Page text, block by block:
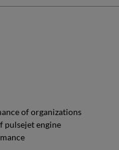
of organizations
pulsejet engine